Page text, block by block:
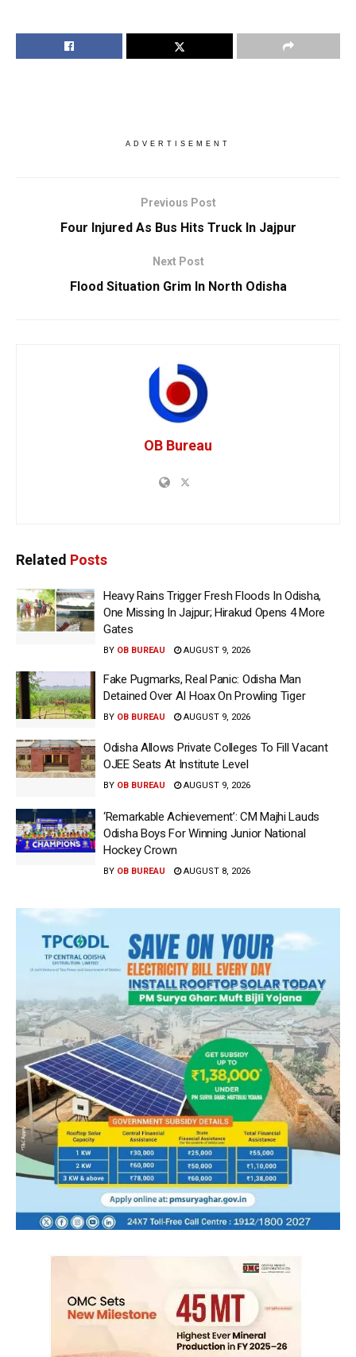
ADVERTISEMENT
Previous Post
Four Injured As Bus Hits Truck In Jajpur
Next Post
Flood Situation Grim In North Odisha
OB Bureau
Related Posts
Heavy Rains Trigger Fresh Floods In Odisha,
One Missing In Jajpur; Hirakud Opens 4 More
Gates
BY OB BUREAU AUGUST 9, 2026
Fake Pugmarks, Real Panic: Odisha Man
Detained Over AI Hoax On Prowling Tiger
BY OB BUREAU AUGUST 9, 2026
Odisha Allows Private Colleges To Fill Vacant
OJEE Seats At Institute Level
BY OB BUREAU AUGUST 9, 2026
‘Remarkable Achievement’: CM Majhi Lauds
Odisha Boys For Winning Junior National
Hockey Crown
BY OB BUREAU AUGUST 8, 2026